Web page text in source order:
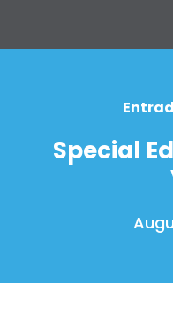
Special